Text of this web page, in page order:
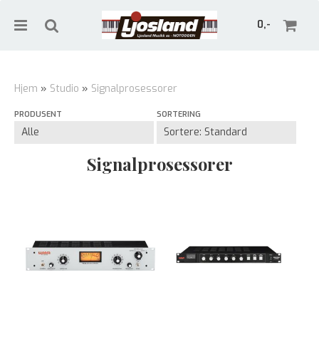
0,-
Hjem » Studio » Signalprosessorer
PRODUSENT SORTERING
Signalprosessorer